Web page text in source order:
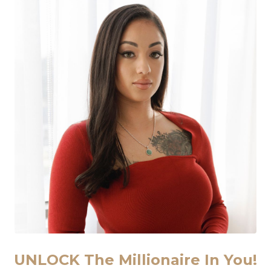
tired of chasing business growth without seeing real
Feel like opportunities and doors are just not opening up?
like you have to choose your work over your free time or
mindset or manifestation methods but haven’t seen
customized, proven system that’s tailored to your
Lasting & Consistent
a Radical
UNLOCK The Millionaire In You!